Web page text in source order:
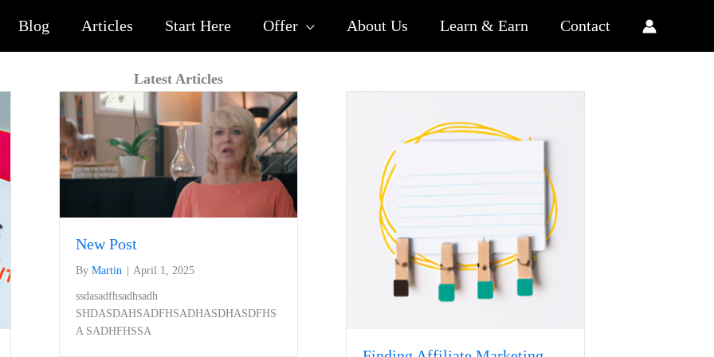
Blog Articles Start Here Offer About Us Learn & Earn Contact
Latest Articles
New Post
By Martin April 1, 2025
ssdasadfhsadhsadh
SHDASDAHSADFHSADHASDHASDFHS
A SADHFHSSA